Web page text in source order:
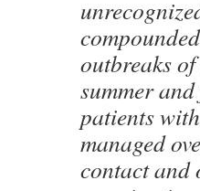
outbreaks
summer
patients
managed
contact and